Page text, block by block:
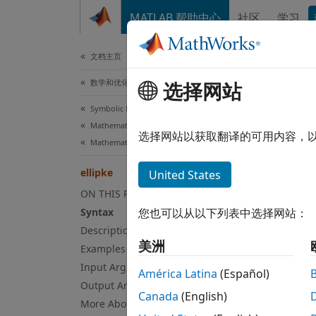
MATLAB 帮助中心 社区 学习
文档主页
数学和优化
Symbolic Math Toolbox
Mathematics
Mathematical Functions
ellipke
ON THIS PAGE
Syntax
Description
Examples
Input Arguments
Output Arguments
More About
[K,E]
选择网站
选择网站以获取翻译的可用内容，
United States
您也可以从以下列表中选择网站：
美洲
América Latina (Español)
Canada (English)